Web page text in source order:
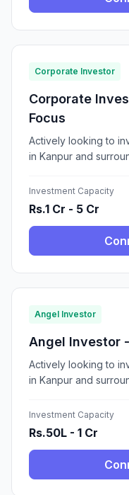
Corporate Investor
Corporate
Focus
Actively looking to
in Kanpur and
Investment Capacity
Rs.1 Cr - 5 Cr
Angel Investor
Angel Investor
Actively looking to
in Kanpur and
Investment Capacity
Rs.50L - 1 Cr